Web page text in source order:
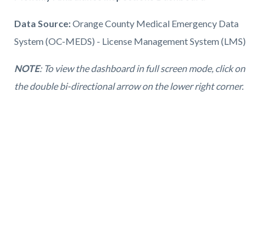
Data Source:Orange County Medical Emergency Data
System (OC-MEDS) - License Management System (LMS)
NOTE: To view the dashboard in full screen mode, click on
the double bi-directional arrow on the lower right corner.